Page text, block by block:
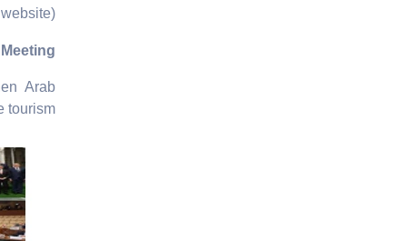
Arab